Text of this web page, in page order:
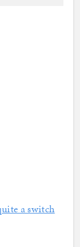
a switch